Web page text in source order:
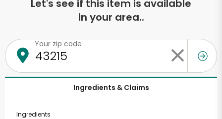
Let's see if this item is available
in your area..
Your zip code
Ingredients & Claims
Ingredients